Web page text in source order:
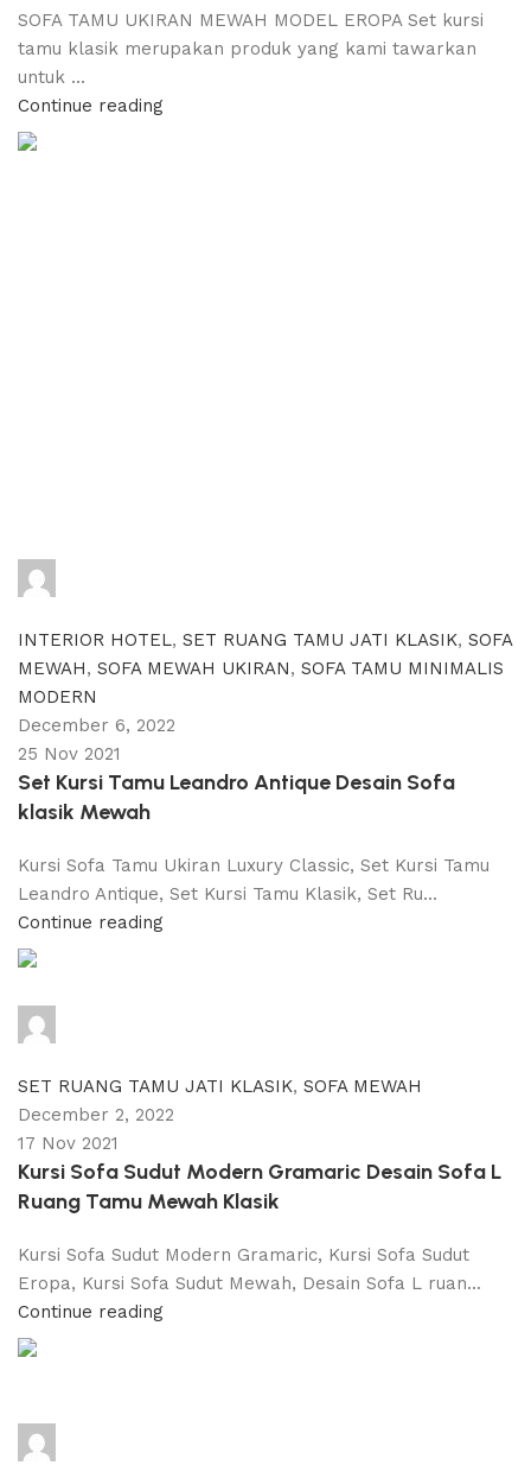
SOFA TAMU UKIRAN MEWAH MODEL EROPA Set kursi
tamu klasik merupakan produk yang kami tawarkan
untuk ...
Continue reading
INTERIOR HOTEL, SET RUANG TAMU JATI KLASIK, SOFA
MEWAH, SOFA MEWAH UKIRAN, SOFA TAMU MINIMALIS
MODERN
December 6, 2022
25 Nov 2021
Set Kursi Tamu Leandro Antique Desain Sofa
klasik Mewah
Kursi Sofa Tamu Ukiran Luxury Classic, Set Kursi Tamu
Leandro Antique, Set Kursi Tamu Klasik, Set Ru...
Continue reading
SET RUANG TAMU JATI KLASIK, SOFA MEWAH
December 2, 2022
17 Nov 2021
Kursi Sofa Sudut Modern Gramaric Desain Sofa L
Ruang Tamu Mewah Klasik
Kursi Sofa Sudut Modern Gramaric, Kursi Sofa Sudut
Eropa, Kursi Sofa Sudut Mewah, Desain Sofa L ruan...
Continue reading